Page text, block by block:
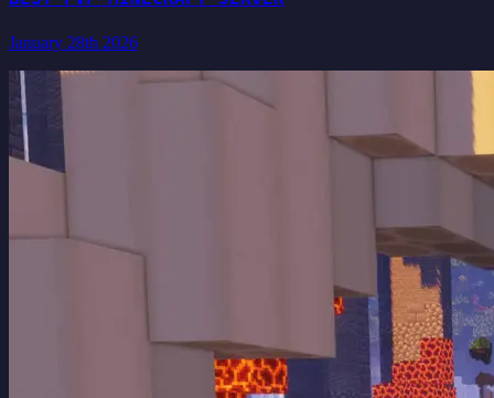
January 28th 2026